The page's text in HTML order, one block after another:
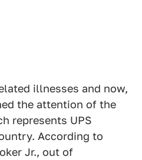
illnesses and now,
the attention of the
represents UPS
According to
Jr., out of